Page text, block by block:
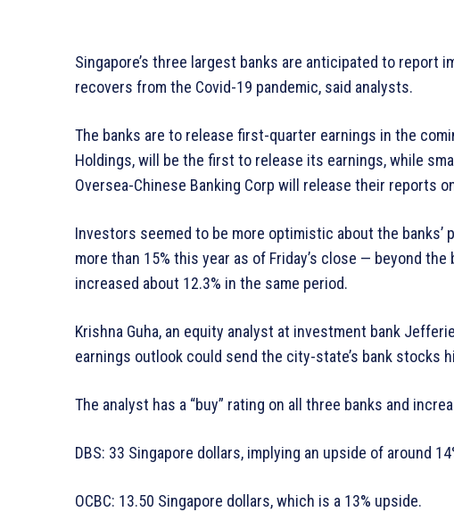
Singapore’s three largest banks are anticipated to report
recovers from the Covid-19 pandemic, said analysts.
The banks are to release first-quarter earnings in the
Holdings, will be the first to release its earnings, while
Oversea-Chinese Banking Corp will release their reports
Investors seemed to be more optimistic about the
more than 15% this year as of Friday’s close — beyond
increased about 12.3% in the same period.
Krishna Guha, an equity analyst at investment bank
earnings outlook could send the city-state’s bank stocks
The analyst has a “buy” rating on all three banks and
DBS: 33 Singapore dollars, implying an upside of around
OCBC: 13.50 Singapore dollars, which is a 13% upside.